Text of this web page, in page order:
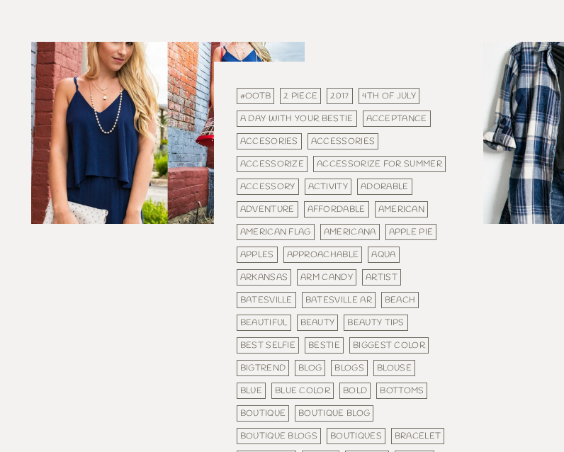
#OOTB 2 PIECE 2017
4TH OF JULY
A DAY WITH YOUR BESTIE
ACCEPTANCE
ACCESORIES
ACCESSORIES
ACCESSORIZE
ACCESSORIZE FOR SUMMER
ACCESSORY
ACTIVITY
ADORABLE
ADVENTURE
AFFORDABLE
AMERICAN
AMERICAN FLAG
AMERICANA
APPLE PIE
APPLES
APPROACHABLE
AQUA
ARKANSAS
ARM CANDY
ARTIST
BATESVILLE
BATESVILLE AR
BEACH
BEAUTIFUL
BEAUTY
BEAUTY TIPS
BEST SELFIE
BESTIE
BIGGEST COLOR
BIGTREND
BLOG BLOGS
BLOUSE
BLUE
BLUE COLOR BOLD
BOTTOMS
BOUTIQUE
BOUTIQUE BLOG
BOUTIQUE BLOGS
BOUTIQUES
BRACELET